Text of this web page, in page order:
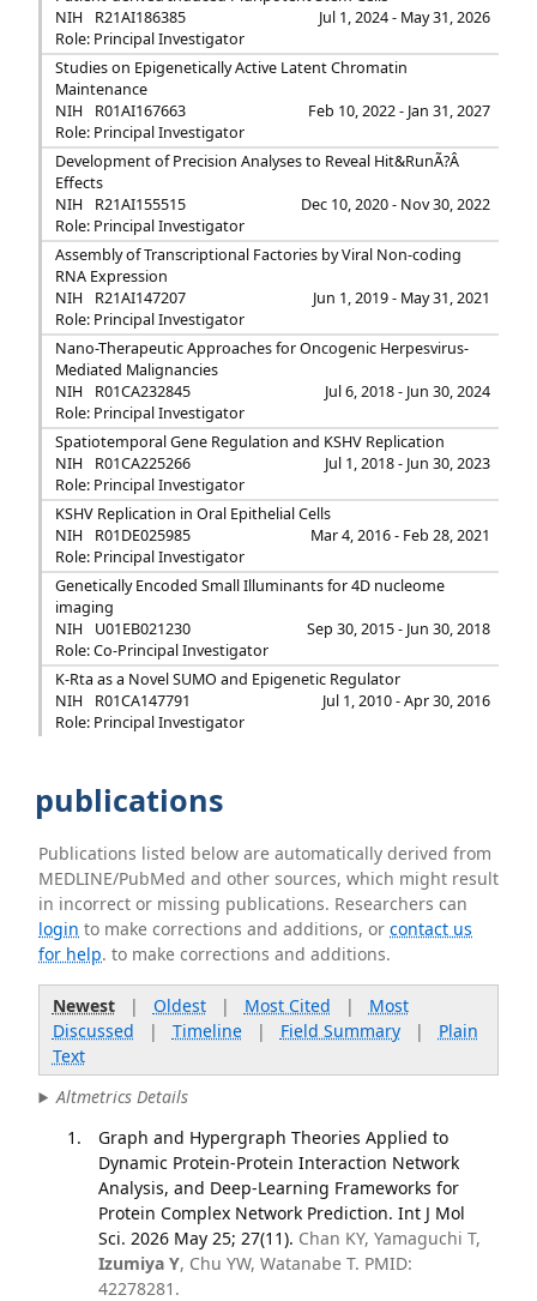
NIH
R21AI186385
Jul 1, 2024 - May 31, 2026
Role: Principal Investigator
Studies on Epigenetically Active Latent Chromatin
Maintenance
NIH
R01AI167663
Feb 10, 2022 - Jan 31, 2027
Role: Principal Investigator
Development of Precision Analyses to Reveal Hit&RunÃ?Â
Effects
NIH
R21AI155515
Dec 10, 2020 - Nov 30, 2022
Role: Principal Investigator
Assembly of Transcriptional Factories by Viral Non-coding
RNA Expression
NIH
R21AI147207
Jun 1, 2019 - May 31, 2021
Role: Principal Investigator
Nano-Therapeutic Approaches for Oncogenic Herpesvirus-
Mediated Malignancies
NIH
R01CA232845
Jul 6, 2018 - Jun 30, 2024
Role: Principal Investigator
Spatiotemporal Gene Regulation and KSHV Replication
NIH
R01CA225266
Jul 1, 2018 - Jun 30, 2023
Role: Principal Investigator
KSHV Replication in Oral Epithelial Cells
NIH
R01DE025985
Mar 4, 2016 - Feb 28, 2021
Role: Principal Investigator
Genetically Encoded Small Illuminants for 4D nucleome
imaging
NIH
U01EB021230
Sep 30, 2015 - Jun 30, 2018
Role: Co-Principal Investigator
K-Rta as a Novel SUMO and Epigenetic Regulator
NIH
R01CA147791
Jul 1, 2010 - Apr 30, 2016
Role: Principal Investigator
publications
Publications listed below are automatically derived from
MEDLINE/PubMed and other sources, which might result
in incorrect or missing publications. Researchers can
login to make corrections and additions, orcontact us
for help. to make corrections and additions.
Newest| Oldest| Most Cited | Most
Discussed | Timeline| Field Summary| Plain
Text
Altmetrics Details
Graph and Hypergraph Theories Applied to
Dynamic Protein-Protein Interaction Network
Analysis, and Deep-Learning Frameworks for
Protein Complex Network Prediction. Int J Mol
Sci. 2026 May 25; 27(11). Chan KY, Yamaguchi T,
Izumiya Y, Chu YW, Watanabe T. PMID:
42278281.